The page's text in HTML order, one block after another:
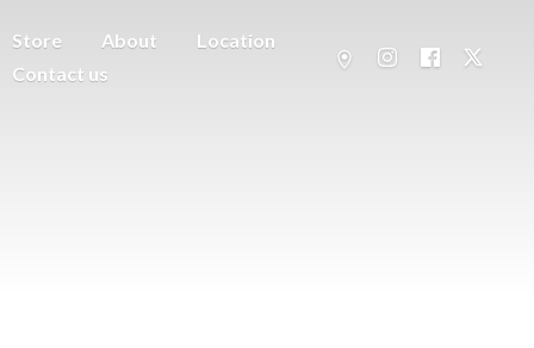
Store About
Location
Contact us